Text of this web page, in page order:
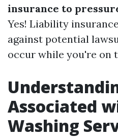
insurance to
Yes! Liability
against potential
occur while you're on
Associated
Washing